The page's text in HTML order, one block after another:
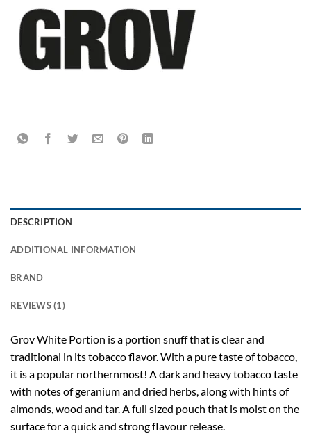
DESCRIPTION
ADDITIONAL INFORMATION
BRAND
REVIEWS (1)
Grov White Portion is a portion snuff that is clear and
traditional in its tobacco flavor. With a pure taste of tobacco,
it is a popular northernmost! A dark and heavy tobacco taste
with notes of geranium and dried herbs, along with hints of
almonds, wood and tar. A full sized pouch that is moist on the
surface for a quick and strong flavour release.